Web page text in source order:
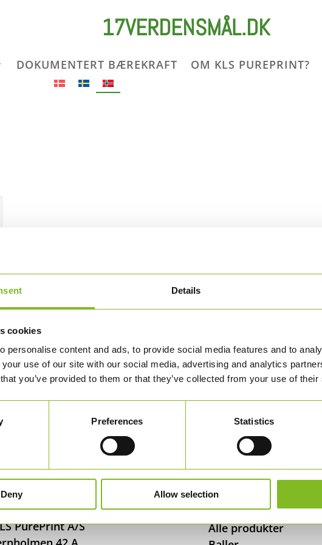
Details
cookies
personalise content and ads, to provide social media features and to
your use of our site with our social media, advertising and analytics
you’ve provided to them or that they’ve collected from your use of
Preferences Statistics
Deny Allow selection
17VERDENSMÅL.DK
DOKUMENTERT BÆREKRAFT OM KLS PUREPRINT?
OSS
PurePrint A/S
SHOP
Alle produkter